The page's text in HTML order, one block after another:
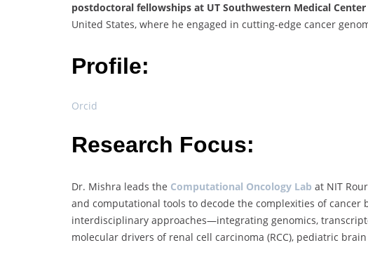
postdoctoral fellowships at UT Southwestern Medical Center
United States, where he engaged in cutting-edge cancer
Profile:
Orcid
Research Focus:
Dr. Mishra leads the Computational Oncology Lab at NIT
and computational tools to decode the complexities of cancer
interdisciplinary approaches—integrating genomics,
molecular drivers of renal cell carcinoma (RCC), pediatric